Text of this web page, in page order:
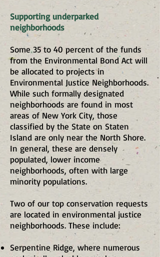
Supporting underparked
neighborhoods
Some 35 to 40 percent of the funds
from the Environmental Bond Act will
be allocated to projects in
Environmental Justice Neighborhoods.
While such formally designated
neighborhoods are found in most
areas of New York City, those
classified by the State on Staten
Island are only near the North Shore.
In general, these are densely
populated, lower income
neighborhoods, often with large
minority populations.
Two of our top conservation requests
are located in environmental justice
neighborhoods. These include:
Serpentine Ridge, where numerous